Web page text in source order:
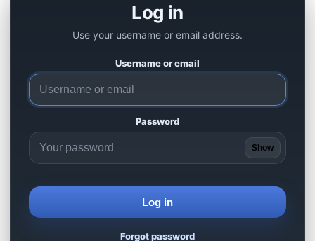
Log in
Use your username or email address.
Username or email
Password
Show
Log in
Forgot password